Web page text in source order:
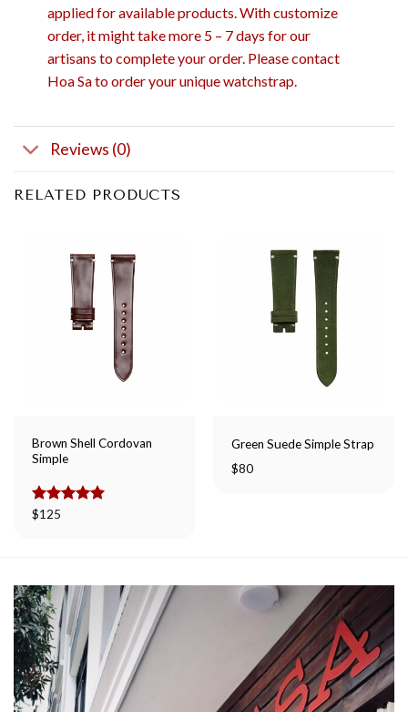
applied for available products. With customize
order, it might take more 5 – 7 days for our
artisans to complete your order. Please contact
Hoa Sa to order your unique watchstrap.
Reviews (0)
RELATED PRODUCTS
Brown Shell Cordovan
Simple
Rated
$125
Green Suede Simple Strap
$80